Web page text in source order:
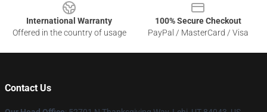
International Warranty
Offered in the country of usage
100% Secure Checkout
PayPal / MasterCard / Visa
Contact Us